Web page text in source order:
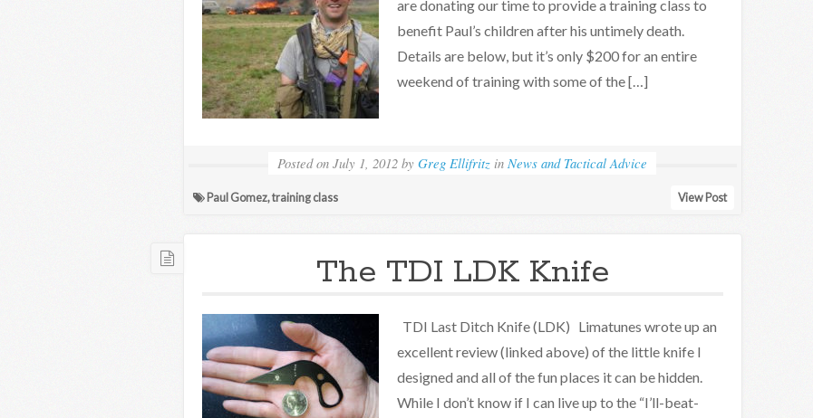
are donating our time to provide a training class to
benefit Paul’s children after his untimely death.
Details are below, but it’s only $200 for an entire
weekend of training with some of the […]
Posted on July 1, 2012 byGreg Ellifritz inNews and Tactical Advice
Paul Gomez,training class View Post
The TDI LDK Knife
TDI Last Ditch Knife (LDK) Limatunes wrote up an
excellent review (linked above) of the little knife I
designed and all of the fun places it can be hidden.
While I don’t know if I can live up to the “I’ll-beat-